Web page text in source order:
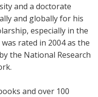
and a doctorate
and globally for his
especially in the
rated in 2004 as the
the National Research
and over 100